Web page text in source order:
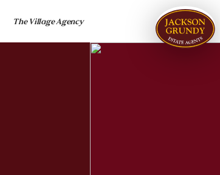
The Village Agency